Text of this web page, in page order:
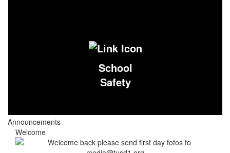
School
Safety
Announcements
Welcome